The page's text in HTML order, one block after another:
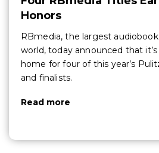
Honors
RBmedia, the largest
world, today announced that
home for four of this year’s
and finalists.
Read more